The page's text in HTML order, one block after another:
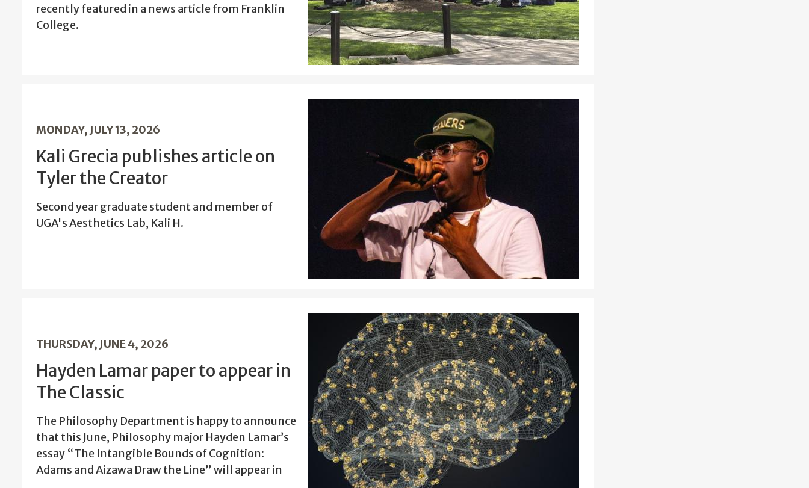
recently featured in a news article from Franklin
College.
MONDAY, JULY 13, 2026
Kali Grecia publishes article on
Tyler the Creator
Second year graduate student and member of
UGA's Aesthetics Lab, Kali H.
THURSDAY, JUNE 4, 2026
Hayden Lamar paper to appear in
The Classic
The Philosophy Department is happy to announce
that this June, Philosophy major Hayden Lamar’s
essay “The Intangible Bounds of Cognition:
Adams and Aizawa Draw the Line” will appear in